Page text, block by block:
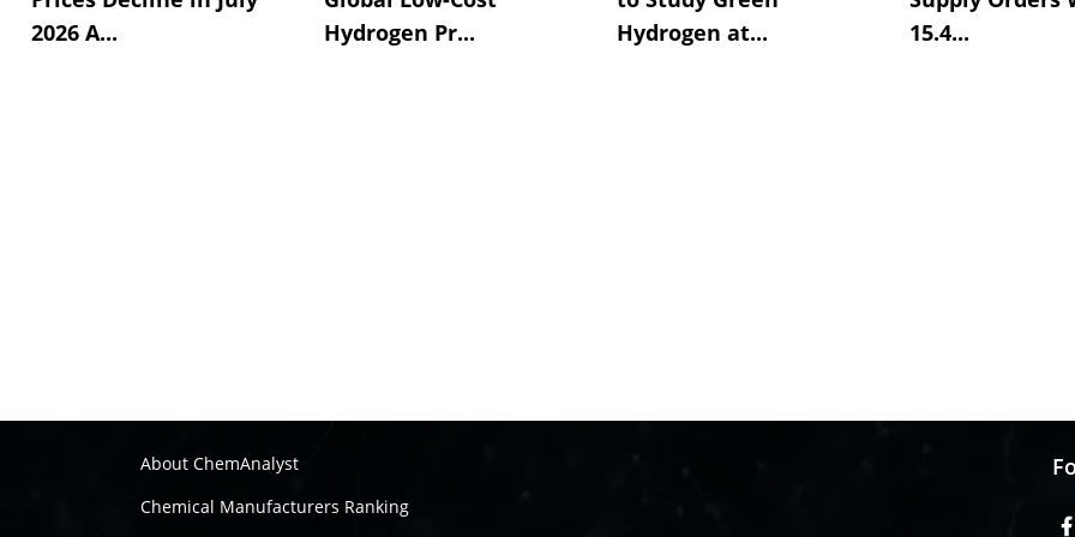
2026 A...
Hydrogen Pr...
Hydrogen at...
15.4...
About ChemAnalyst
Chemical Manufacturers Ranking